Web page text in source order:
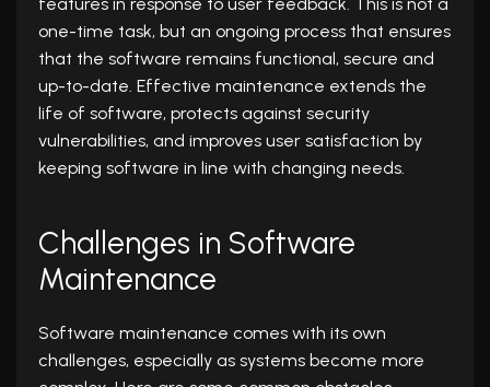
one-time task, but an ongoing process that ensures
that the software remains functional, secure and
up-to-date. Effective maintenance extends the
life of software, protects against security
vulnerabilities, and improves user satisfaction by
keeping software in line with changing needs.
Challenges in Software
Maintenance
Software maintenance comes with its own
challenges, especially as systems become more